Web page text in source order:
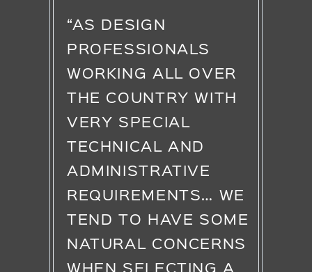
“AS DESIGN
PROFESSIONALS
WORKING ALL OVER
THE COUNTRY WITH
VERY SPECIAL
TECHNICAL AND
ADMINISTRATIVE
REQUIREMENTS… WE
TEND TO HAVE SOME
NATURAL CONCERNS
WHEN SELECTING A